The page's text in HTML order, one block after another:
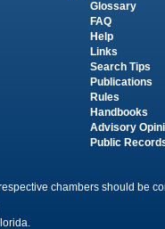
Glossary
FAQ
Help
Links
Search Tips
Publications
Rules
Handbooks
Advisory
Public
chambers should be